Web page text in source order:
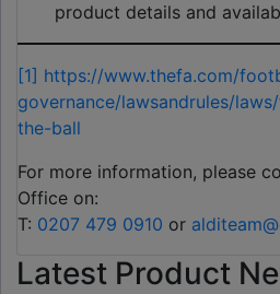
product details and
[1] https://www.thefa.com/
governance/lawsandrules/
the-ball
For more information, please
Office on:
T: 0207 479 0910 or
Latest Product